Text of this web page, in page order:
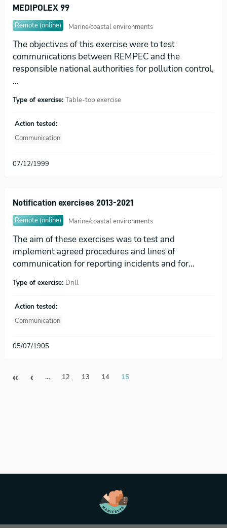
MEDIPOLEX 99
Remote (online)
Marine/coastal environments
The objectives of this exercise were to test
communications between REMPEC and the
responsible national authorities for pollution control,
…
Type of exercise: Table-top exercise
Action tested:
Communication
07/12/1999
Notification exercises 2013-2021
Remote (online)
Marine/coastal environments
The aim of these exercises was to test and
implement agreed procedures and lines of
communication for reporting incidents and for…
Type of exercise: Drill
Action tested:
Communication
05/07/1905
Pagination
« First page
‹ Previous page
… 12 13 14 15